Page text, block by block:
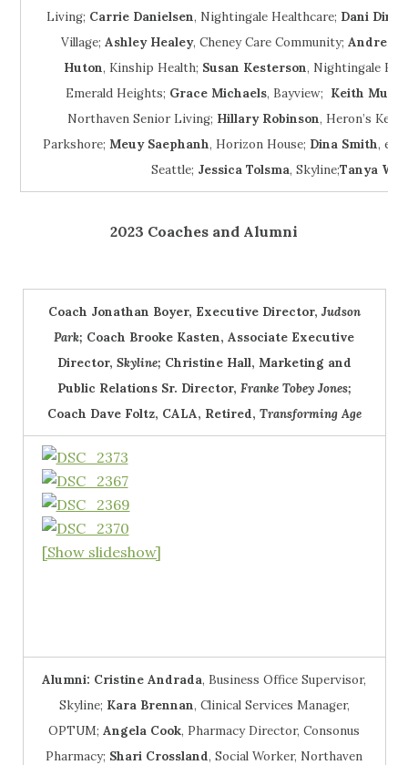
Living; Carrie Danielsen, Nightingale Healthcare; Dani
Village; Ashley Healey, Cheney Care Community; Andrew
Huton, Kinship Health; Susan Kesterson, Nightingale
Emerald Heights; Grace Michaels, Bayview; Keith Much
Northaven Senior Living; Hillary Robinson, Heron’s Key
Parkshore;Meuy Saephanh, Horizon House; Dina Smith,
Seattle; Jessica Tolsma, Skyline;Tanya
2023 Coaches and Alumni
Coach Jonathan Boyer, Executive Director, Judson
Park; Coach Brooke Kasten, Associate Executive
Director, Skyline; Christine Hall, Marketing and
Public Relations Sr. Director, Franke Tobey Jones;
Coach Dave Foltz, CALA, Retired, Transforming Age
[Show slideshow]
Alumni: Cristine Andrada, Business Office Supervisor,
Skyline; Kara Brennan, Clinical Services Manager,
OPTUM; Angela Cook, Pharmacy Director, Consonus
Pharmacy; Shari Crossland, Social Worker, Northaven